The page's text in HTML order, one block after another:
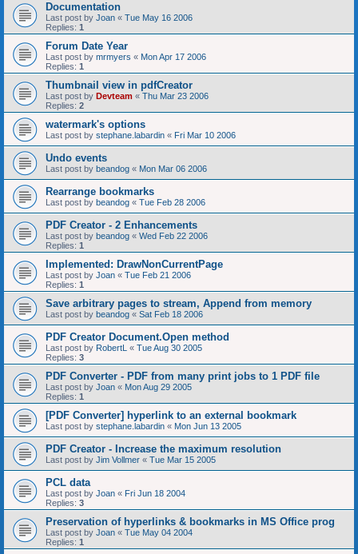
Documentation
Last post by Joan « Tue May 16 2006
Replies: 1
Forum Date Year
Last post by mrmyers « Mon Apr 17 2006
Replies: 1
Thumbnail view in pdfCreator
Last post by Devteam « Thu Mar 23 2006
Replies: 2
watermark's options
Last post by stephane.labardin « Fri Mar 10 2006
Undo events
Last post by beandog « Mon Mar 06 2006
Rearrange bookmarks
Last post by beandog « Tue Feb 28 2006
PDF Creator - 2 Enhancements
Last post by beandog « Wed Feb 22 2006
Replies: 1
Implemented: DrawNonCurrentPage
Last post by Joan « Tue Feb 21 2006
Replies: 1
Save arbitrary pages to stream, Append from memory
Last post by beandog « Sat Feb 18 2006
PDF Creator Document.Open method
Last post by RobertL « Tue Aug 30 2005
Replies: 3
PDF Converter - PDF from many print jobs to 1 PDF file
Last post by Joan « Mon Aug 29 2005
Replies: 1
[PDF Converter] hyperlink to an external bookmark
Last post by stephane.labardin « Mon Jun 13 2005
PDF Creator - Increase the maximum resolution
Last post by Jim Vollmer « Tue Mar 15 2005
PCL data
Last post by Joan « Fri Jun 18 2004
Replies: 3
Preservation of hyperlinks & bookmarks in MS Office prog
Last post by Joan « Tue May 04 2004
Replies: 1